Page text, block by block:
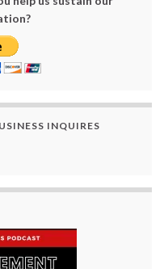
INQUIRES